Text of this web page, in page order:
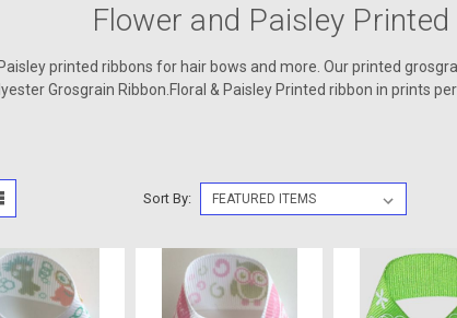
Flower and Paisley Printed
printed ribbons for hair bows and more. Our printed
Grosgrain Ribbon.Floral & Paisley Printed ribbon in prints
Sort By: